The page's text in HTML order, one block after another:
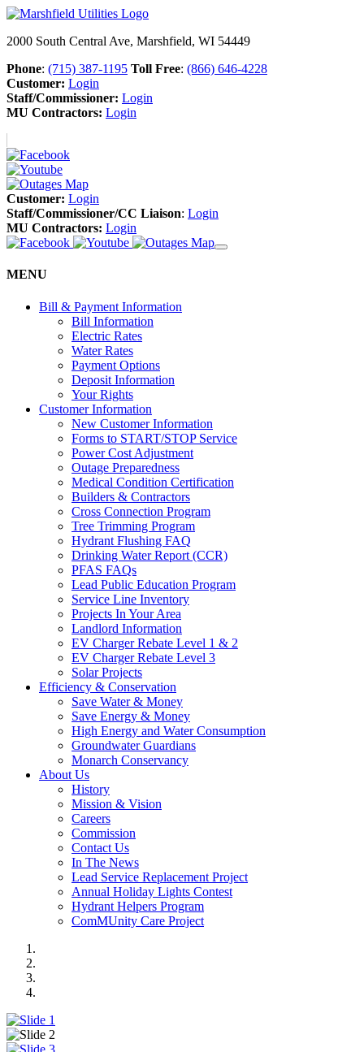
2000 South Central Ave, Marshfield, WI 54449
Phone: (715) 387-1195 Toll Free: (866) 646-4228
Customer: Login
Staff/Commissioner: Login
MU Contractors: Login
Customer: Login
Staff/Commissioner/CC Liaison: Login
MU Contractors: Login
MENU
Bill & Payment Information
Bill Information
Electric Rates
Water Rates
Payment Options
Deposit Information
Your Rights
Customer Information
New Customer Information
Forms to START/STOP Service
Power Cost Adjustment
Outage Preparedness
Medical Condition Certification
Builders & Contractors
Cross Connection Program
Tree Trimming Program
Hydrant Flushing FAQ
Drinking Water Report (CCR)
PFAS FAQs
Lead Public Education Program
Service Line Inventory
Projects In Your Area
Landlord Information
EV Charger Rebate Level 1 & 2
EV Charger Rebate Level 3
Solar Projects
Efficiency & Conservation
Save Water & Money
Save Energy & Money
High Energy and Water Consumption
Groundwater Guardians
Monarch Conservancy
About Us
History
Mission & Vision
Careers
Commission
Contact Us
In The News
Lead Service Replacement Project
Annual Holiday Lights Contest
Hydrant Helpers Program
ComMUnity Care Project